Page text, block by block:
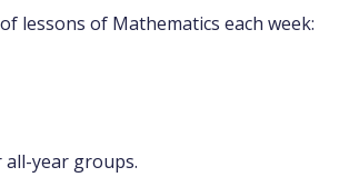
lessons of Mathematics each week:
year groups.